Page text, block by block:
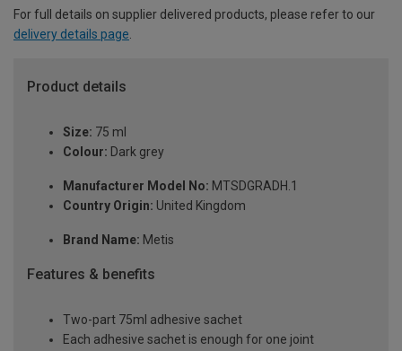
For full details on supplier delivered products, please refer to our
delivery details page.
Product details
Size: 75 ml
Colour: Dark grey
Manufacturer Model No: MTSDGRADH.1
Country Origin: United Kingdom
Brand Name: Metis
Features & benefits
Two-part 75ml adhesive sachet
Each adhesive sachet is enough for one joint